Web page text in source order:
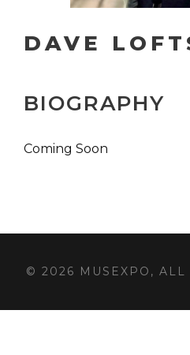
DAVE
BIOGRAPHY
Coming Soon
© 2026 MUSEXPO, ALL